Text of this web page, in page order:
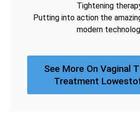
Tightening
Putting into action the
modern
See More On Vaginal
Treatment